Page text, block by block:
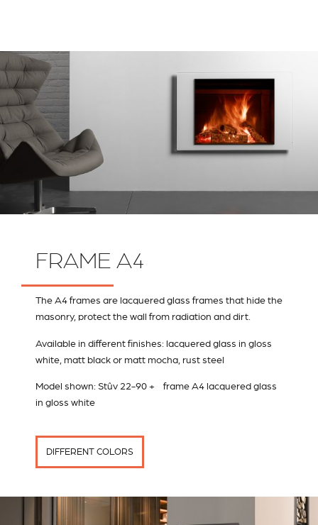
FRAME A4
The A4 frames are lacquered glass frames that hide the
masonry, protect the wall from radiation and dirt.
Available in different finishes: lacquered glass in gloss
white, matt black or matt mocha, rust steel
Model shown: Stûv 22-90 + frame A4 lacquered glass
in gloss white
DIFFERENT COLORS